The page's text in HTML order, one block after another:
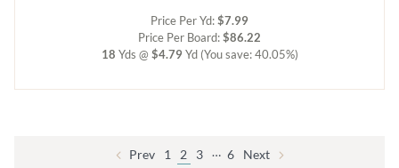
Price Per Yd:$7.99
Price Per Board:$86.22
18 Yds @ $4.79 Yd (You save: 40.05%)
Prev 1 2 3 … 6 Next